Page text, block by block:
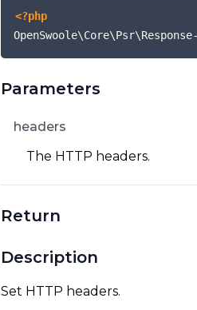
<?php
OpenSwoole\Core\Psr\Response
Parameters
headers
The HTTP headers.
Return
Description
Set HTTP headers.